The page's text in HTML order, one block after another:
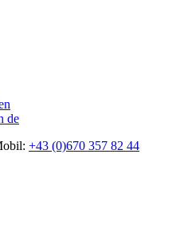
de
+43 (0)670 357 82 44